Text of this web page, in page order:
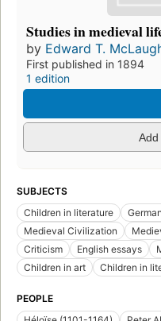
Studies in medieval
by Edward T.
First published in 1894
1 edition
Add
SUBJECTS
Children in literature
Medieval Civilization
Criticism
English essays
Children in art
Children in
PEOPLE